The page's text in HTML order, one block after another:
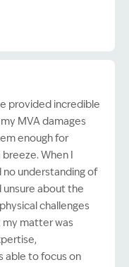
provided incredible
MVA damages
enough for
When I
no understanding of
unsure about the
challenges
my matter was
able to focus on